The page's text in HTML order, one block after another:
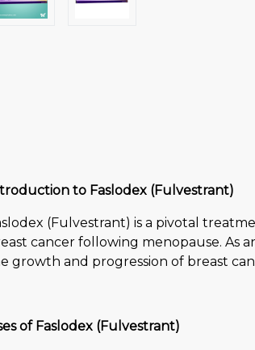
to Faslodex (Fulvestrant)
(Fulvestrant) is a pivotal
cancer following menopause. As
growth and progression of breast
of Faslodex (Fulvestrant)